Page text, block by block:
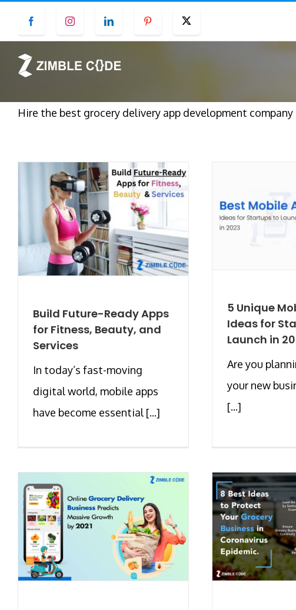
content
Facebook Instagram LinkedIn Pinterest
Hire the best grocery delivery app development
Build Future-Ready Apps
for Fitness, Beauty, and
Services
In today’s fast-moving
digital world, mobile apps
have become essential [...]
5 Unique
Ideas for
Launch in
Are you
your new
[...]